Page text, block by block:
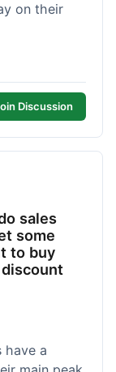
on their
Discussion
sales
some
to buy
have a